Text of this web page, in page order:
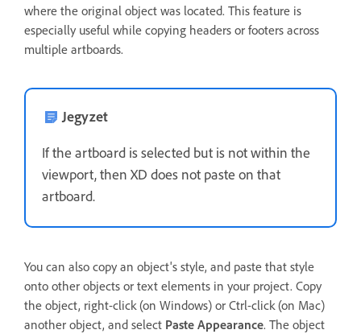
where the original object was located. This feature is
especially useful while copying headers or footers across
multiple artboards.
Jegyzet
If the artboard is selected but is not within the
viewport, then XD does not paste on that
artboard.
You can also copy an object's style, and paste that style
onto other objects or text elements in your project. Copy
the object, right-click (on Windows) or Ctrl-click (on Mac)
another object, and select Paste Appearance. The object